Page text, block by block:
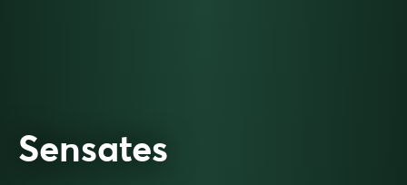
Sensates